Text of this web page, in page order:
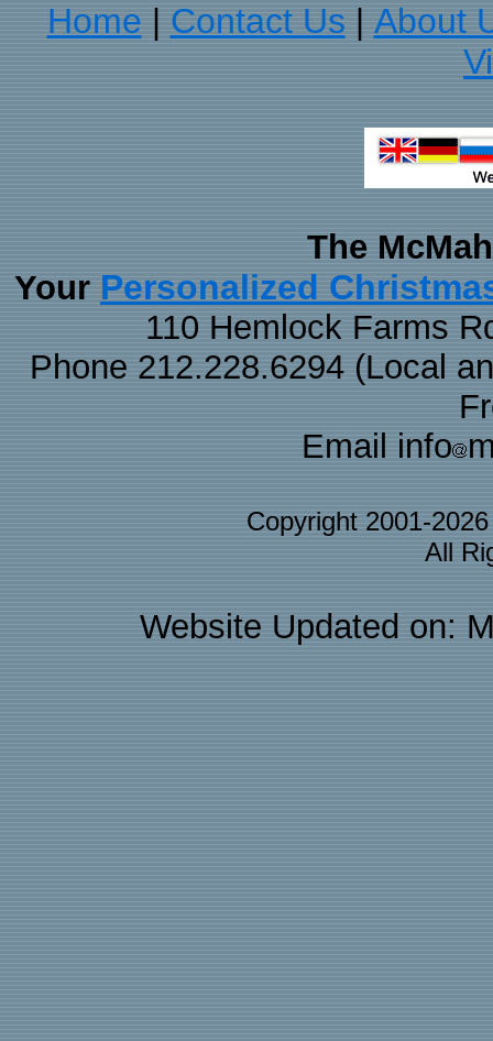
Home
Contact Us
About
The
Your Personalized
110 Hemlock Farms
Phone 212.228.6294 (Local
Email info
Copyright 2001-
All
Website Updated on: